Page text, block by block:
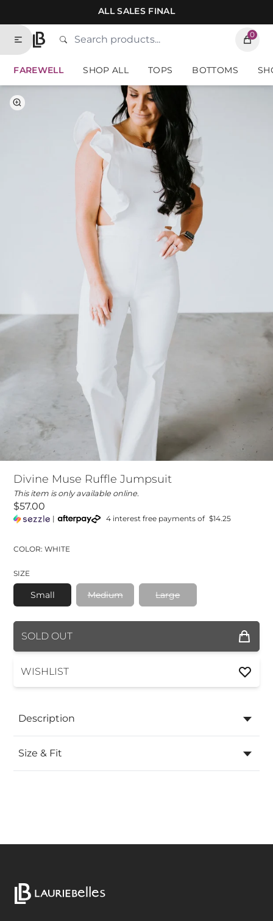
Skip to contents of siteALL SALES FINAL
Home
Search
Type to search products. Suggestions0
FAREWELL SHOP ALL TOPS BOTTOMS
Divine Muse Ruffle Jumpsuit
This item is only available online.
$57.00
| 4 interest free payments of $14.25
COLOR: WHITE
White
SIZE
Small Medium Large
COLOR
SOLD OUT
WISHLIST
Description
Size & Fit